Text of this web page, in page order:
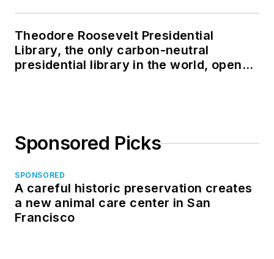
Theodore Roosevelt Presidential
Library, the only carbon-neutral
presidential library in the world, opens
Sponsored Picks
SPONSORED
A careful historic preservation creates
a new animal care center in San
Francisco